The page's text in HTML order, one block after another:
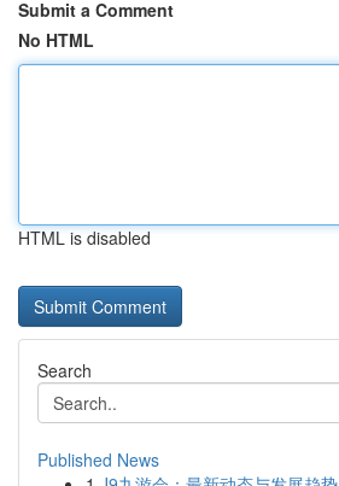
Submit a Comment
No HTML
HTML is disabled
Search
Published News